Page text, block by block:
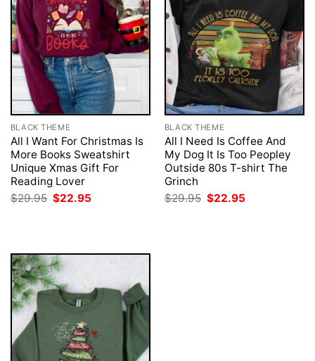
BLACK THEME
All I Want For Christmas Is
More Books Sweatshirt
Unique Xmas Gift For
Reading Lover
$29.95 Original
price
$22.95
BLACK THEME
All I Need Is Coffee And
My Dog It Is Too Peopley
Outside 80s T-shirt The
Grinch
$29.95 Original
price
$22.95